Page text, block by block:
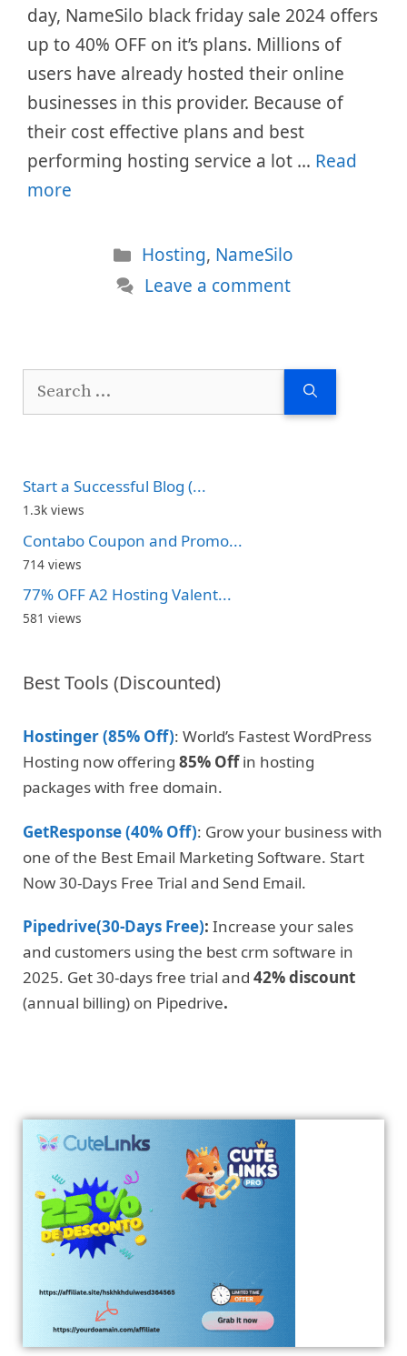
day, NameSilo black friday sale 2024 offers
up to 40% OFF on it’s plans. Millions of
users have already hosted their online
businesses in this provider. Because of
their cost effective plans and best
performing hosting service a lot … Read
more
Categories
Hosting, NameSilo
Leave a comment
Search
Start a Successful Blog (...
1.3k views
Contabo Coupon and Promo...
714 views
77% OFF A2 Hosting Valent...
581 views
Best Tools (Discounted)
Hostinger (85% Off): World’s Fastest WordPress
Hosting now offering 85% Offin hosting
packages with free domain.
GetResponse (40% Off): Grow your business with
one of the Best Email Marketing Software. Start
Now 30-Days Free Trial and Send Email.
Pipedrive(30-Days Free): Increase your sales
and customers using the best crm software in
2025. Get 30-days free trial and 42% discount
(annual billing) on Pipedrive.